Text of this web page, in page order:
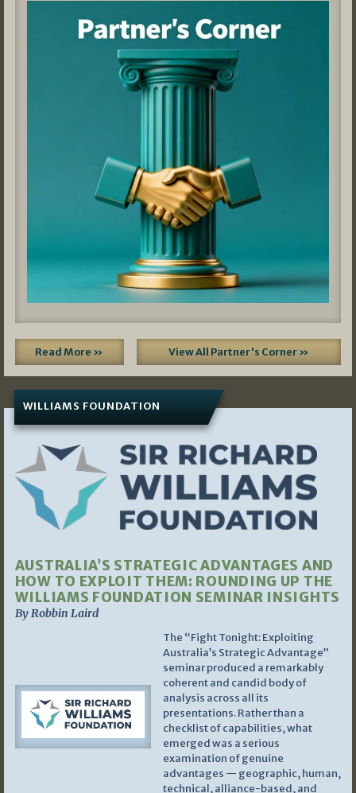
Read More » View All Partner's Corner »
WILLIAMS FOUNDATION
AUSTRALIA’S STRATEGIC ADVANTAGES AND
HOW TO EXPLOIT THEM: ROUNDING UP THE
WILLIAMS FOUNDATION SEMINAR INSIGHTS
By Robbin Laird
The “Fight Tonight: Exploiting
Australia’s Strategic Advantage”
seminar produced a remarkably
coherent and candid body of
analysis across all its
presentations. Rather than a
checklist of capabilities, what
emerged was a serious
examination of genuine
advantages — geographic, human,
technical, alliance-based, and